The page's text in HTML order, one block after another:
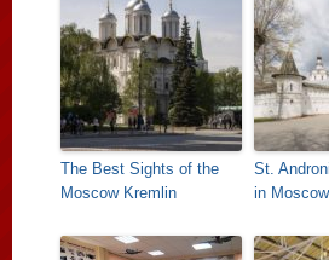
The Best Sights of the
Moscow Kremlin
St.
in Moscow